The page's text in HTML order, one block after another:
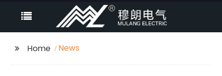
Home News